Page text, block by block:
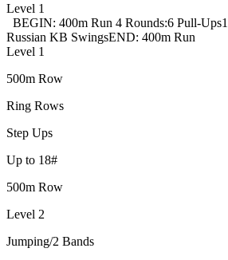
Level 1
BEGIN: 400m Run 4 Rounds:6 Pull-Ups
Russian KB SwingsEND: 400m Run
Level 1
500m Row
Ring Rows
Step Ups
Up to 18#
500m Row
Level 2
Jumping/2 Bands